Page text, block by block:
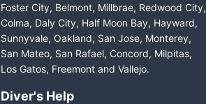
Foster City, Belmont, Millbrae, Redwood City,
Colma, Daly City, Half Moon Bay, Hayward,
Sunnyvale, Oakland, San Jose, Monterey,
San Mateo, San Rafael, Concord, Milpitas,
Los Gatos, Freemont and Vallejo.
Diver's Help